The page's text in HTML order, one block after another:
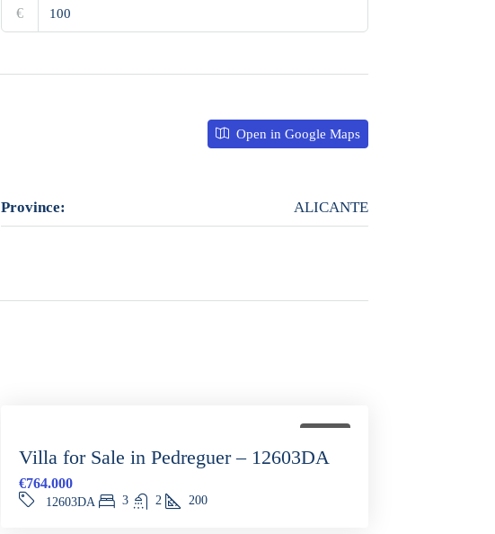
€
Open in Google Maps
Province: ALICANTE
FOR SALE
Villa for Sale in Pedreguer – 12603DA
€764.000
12603DA 3 2 200